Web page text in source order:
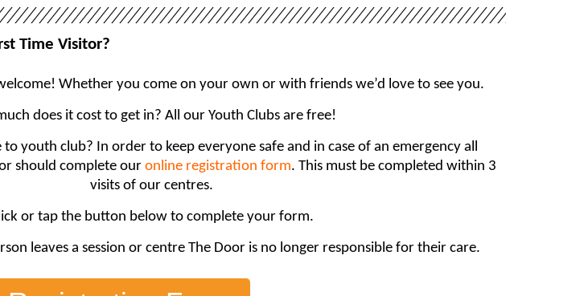
Time Visitor?
Whether you come on your own or with friends we’d love to see you.
does it cost to get in? All our Youth Clubs are free!
youth club? In order to keep everyone safe and in case of an emergency all
should complete ouronline registration form. This must be completed within 3
visits of our centres.
or tap the button below to complete your form.
leaves a session or centre The Door is no longer responsible for their care.